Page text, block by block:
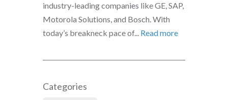
industry-leading companies like GE, SAP,
Motorola Solutions, and Bosch. With
today’s breakneck pace of... Read more
Categories